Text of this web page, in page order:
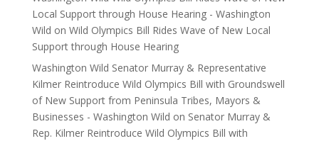
Local Support through House Hearing - Washington
Wild on Wild Olympics Bill Rides Wave of New Local
Support through House Hearing
Washington Wild Senator Murray & Representative
Kilmer Reintroduce Wild Olympics Bill with Groundswell
of New Support from Peninsula Tribes, Mayors &
Businesses - Washington Wild on Senator Murray &
Rep. Kilmer Reintroduce Wild Olympics Bill with